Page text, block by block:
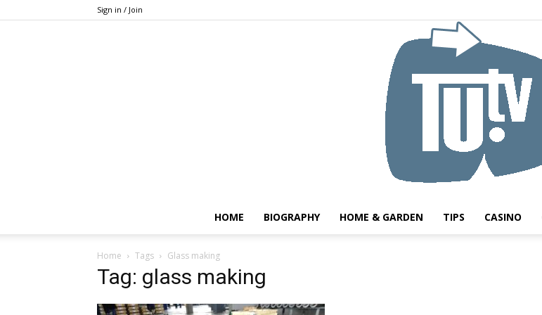
Sign in / Join
HOME BIOGRAPHY HOME & GARDEN TIPS CASINO
Home Tags Glass making
Tag: glass making